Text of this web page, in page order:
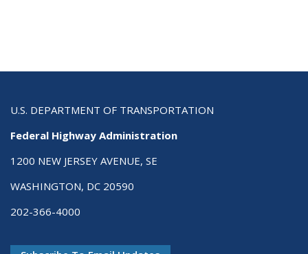
U.S. DEPARTMENT OF TRANSPORTATION
Federal Highway Administration
1200 NEW JERSEY AVENUE, SE
WASHINGTON, DC 20590
202-366-4000